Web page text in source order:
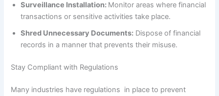
Surveillance Installation: Monitor areas where financial
transactions or sensitive activities take place.
Shred Unnecessary Documents: Dispose of financial
records in a manner that prevents their misuse.
Stay Compliant with Regulations
Many industries have regulations in place to prevent